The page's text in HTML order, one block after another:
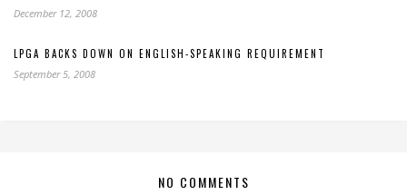
December 12, 2008
LPGA BACKS DOWN ON ENGLISH-SPEAKING REQUIREMENT
September 5, 2008
NO COMMENTS